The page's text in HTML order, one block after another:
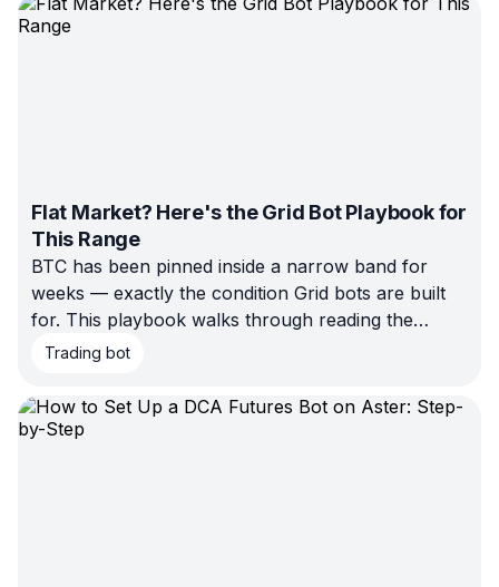
Flat Market? Here's the Grid Bot Playbook for
This Range
BTC has been pinned inside a narrow band for
weeks — exactly the condition Grid bots are built
for. This playbook walks through reading the
current range, placing realistic boundaries, sizing
break, using today's market as the working
example.
Trading bot